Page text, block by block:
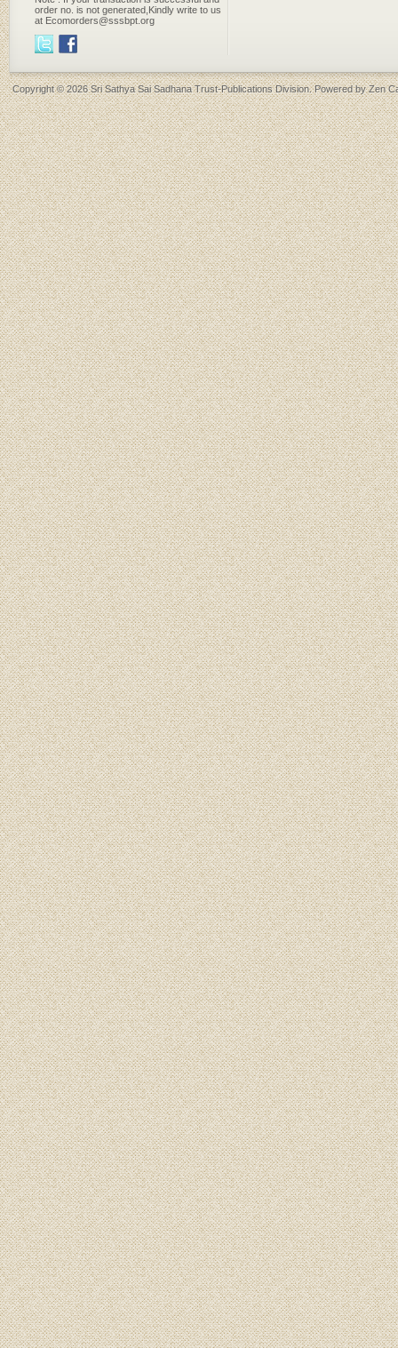
order no. is not generated,Kindly write to us
at Ecomorders@sssbpt.org
Copyright © 2026Sri Sathya Sai Sadhana Trust-Publications Division. Powered byZen